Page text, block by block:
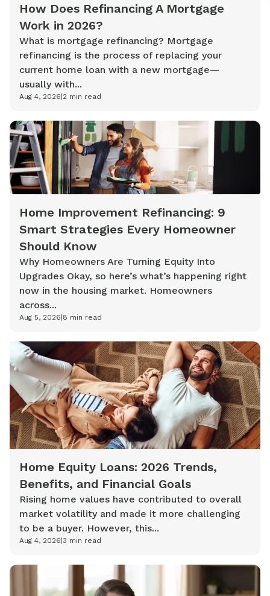
How Does Refinancing A Mortgage
Work in 2026?
What is mortgage refinancing? Mortgage
refinancing is the process of replacing your
current home loan with a new mortgage—
usually with...
Aug 4, 2026|2 min read
Home Improvement Refinancing: 9
Smart Strategies Every Homeowner
Should Know
Why Homeowners Are Turning Equity Into
Upgrades Okay, so here’s what’s happening right
now in the housing market. Homeowners
across...
Aug 5, 2026|8 min read
Home Equity Loans: 2026 Trends,
Benefits, and Financial Goals
Rising home values have contributed to overall
market volatility and made it more challenging
to be a buyer. However, this...
Aug 4, 2026 3 min read